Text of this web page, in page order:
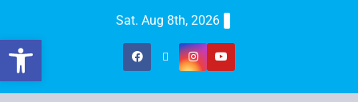
Sat. Aug 8th, 2026
Open toolbar